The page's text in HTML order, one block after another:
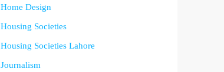
Home Design
Housing Societies
Housing Societies Lahore
Journalism